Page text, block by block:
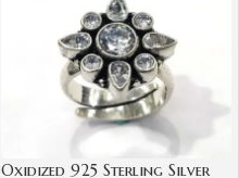
Oxidized 925 Sterling Silver